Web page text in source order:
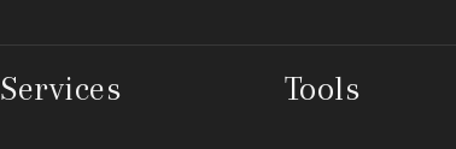
Services Tools